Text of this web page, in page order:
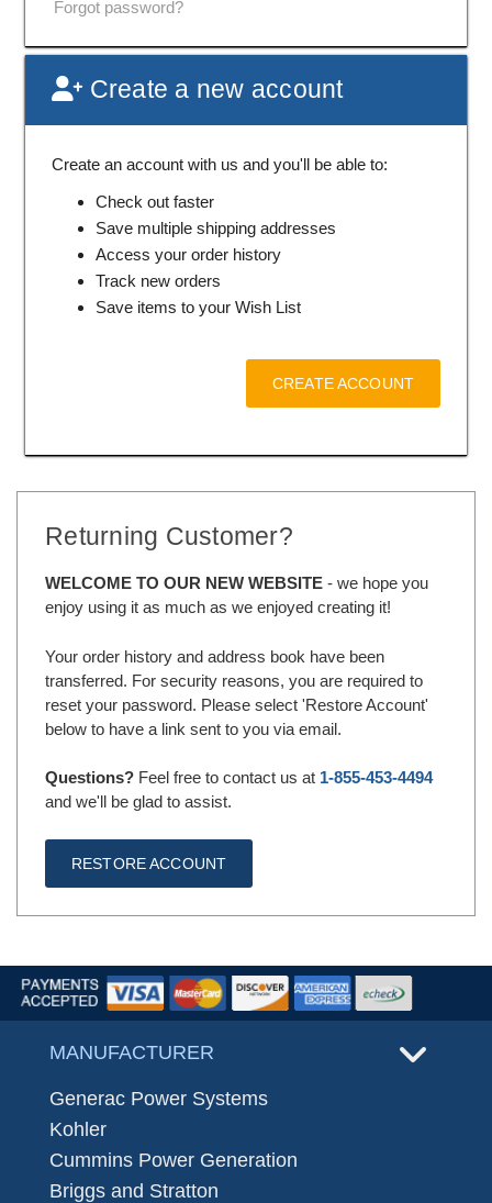
Forgot password?
Create a new account
Create an account with us and you'll be able to:
Check out faster
Save multiple shipping addresses
Access your order history
Track new orders
Save items to your Wish List
CREATE ACCOUNT
Returning Customer?
WELCOME TO OUR NEW WEBSITE - we hope you
enjoy using it as much as we enjoyed creating it!
Your order history and address book have been
transferred. For security reasons, you are required to
reset your password. Please select 'Restore Account'
below to have a link sent to you via email.
Questions? Feel free to contact us at 1-855-453-4494
and we'll be glad to assist.
RESTORE ACCOUNT
MANUFACTURER
Generac Power Systems
Kohler
Cummins Power Generation
Briggs and Stratton